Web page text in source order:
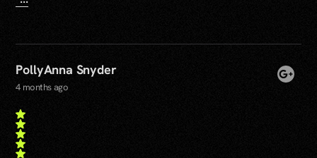
PollyAnna Snyder
4 months ago